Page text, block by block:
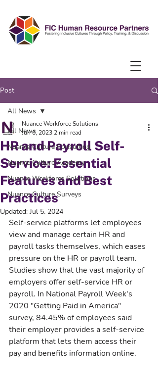
Post
All News
Nuance Culture Consulting
Nuance Culture Academy
Nuance Workforce Solutions
Nuance Culture Surveys
All News
HR and Payroll Self-
Service: Essential
Features and Best
Practices
Nuance Workforce Solutions
Jun 6, 2023 2 min read
Updated: Jul 5, 2024
Self-service platforms let employees
view and manage certain HR and
payroll tasks themselves, which eases
pressure on the HR or payroll team.
Studies show that the vast majority of
employers offer self-service HR or
payroll. In National Payroll Week's
2020 "Getting Paid in America"
survey, 84.45% of employees said
their employer provides a self-service
platform that lets them access their
pay and benefits information online.